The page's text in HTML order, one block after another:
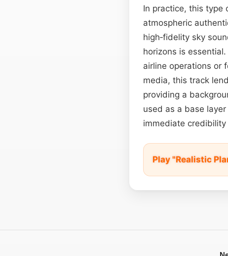
In practice, this type
atmospheric
high‑fidelity sky
horizons is
airline operations or
media, this track
providing a
used as a base
immediate
Play "Realistic